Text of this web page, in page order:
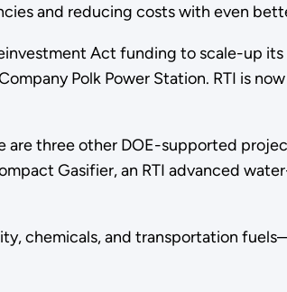
and reducing costs with even
Act funding to scale-up
Polk Power Station. RTI is
three other DOE-supported
Gasifier, an RTI advanced
chemicals, and transportation